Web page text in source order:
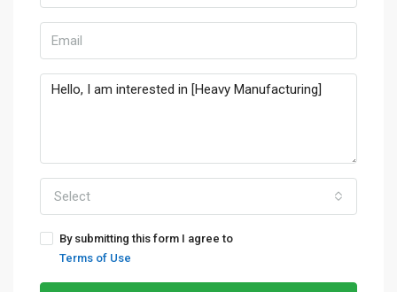
Select
By submitting this form I agree to
Terms of Use